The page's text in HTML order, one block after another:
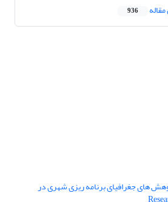
936
های جغرافیای برنامه ریزی شهری در